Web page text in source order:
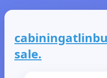
sale.